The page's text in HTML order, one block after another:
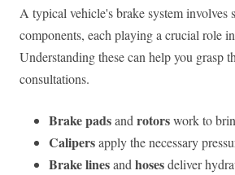
A typical vehicle's brake system involves
components, each playing a crucial role
Understanding these can help you grasp
consultations.
Brake padsand rotorswork to
Calipersapply the necessary
Brake linesand hosesdeliver